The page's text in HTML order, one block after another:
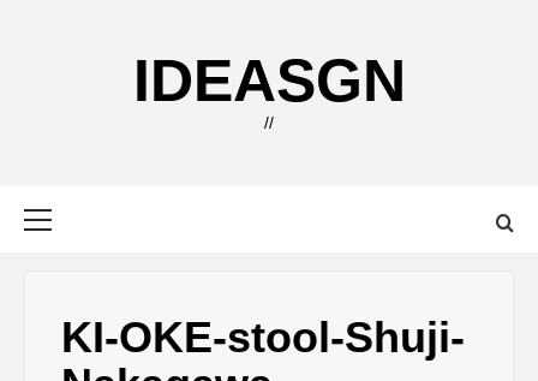
IDEASGN
//
KI-OKE-stool-Shuji-